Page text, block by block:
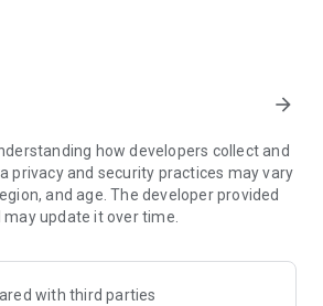
our App, please let us know what
review.
arrow_forward
how developers collect and
privacy and security practices may vary
and age. The developer provided
update it over time.
with third parties